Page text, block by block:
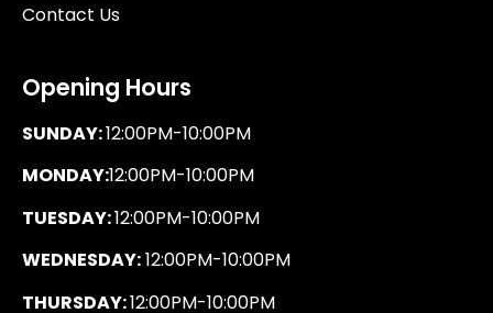
Contact Us
Opening Hours
SUNDAY:12:00PM-10:00PM
MONDAY:12:00PM-10:00PM
TUESDAY:12:00PM-10:00PM
WEDNESDAY:12:00PM-10:00PM
THURSDAY:12:00PM-10:00PM